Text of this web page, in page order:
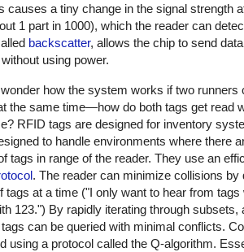
causes a tiny change in the signal strength
1 part in 1000), which the reader can
backscatter, allows the chip to send
using power.
how the system works if two runners
the same time—how do both tags get read
RFID tags are designed for inventory
to handle environments where there
tags in range of the reader. They use an
. The reader can minimize collisions by
tags at a time ("I only want to hear from tags
123.") By rapidly iterating through subsets,
can be queried with minimal conflicts.
using a protocol called the Q-algorithm.